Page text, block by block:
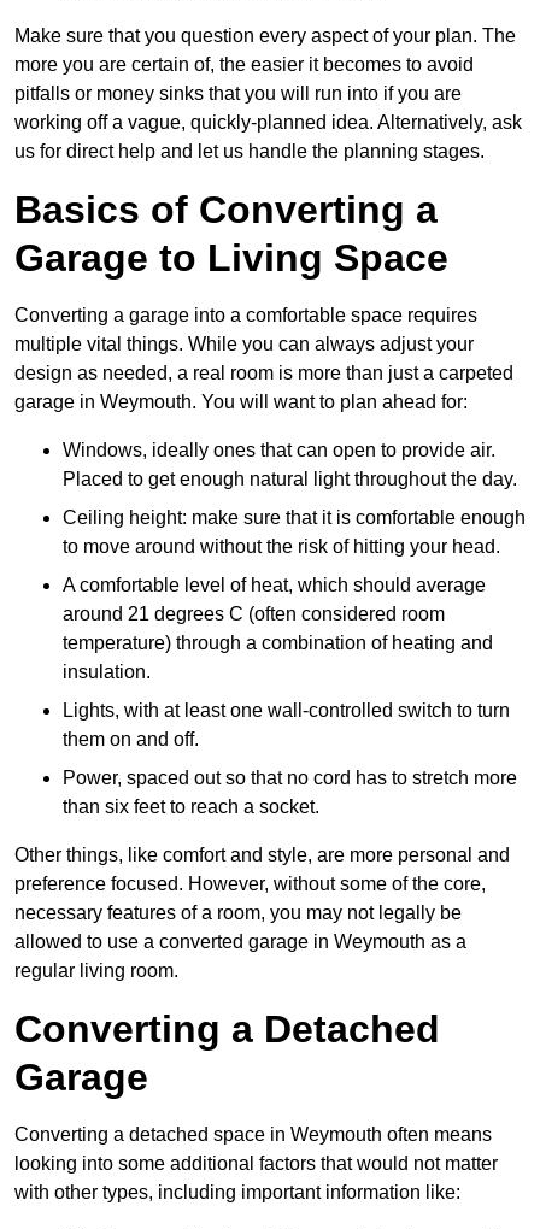
Make sure that you question every aspect of your plan. The
more you are certain of, the easier it becomes to avoid
pitfalls or money sinks that you will run into if you are
working off a vague, quickly-planned idea. Alternatively, ask
us for direct help and let us handle the planning stages.
Basics of Converting a
Garage to Living Space
Converting a garage into a comfortable space requires
multiple vital things. While you can always adjust your
design as needed, a real room is more than just a carpeted
garage in Weymouth. You will want to plan ahead for:
Windows, ideally ones that can open to provide air.
Placed to get enough natural light throughout the day.
Ceiling height: make sure that it is comfortable enough
to move around without the risk of hitting your head.
A comfortable level of heat, which should average
around 21 degrees C (often considered room
temperature) through a combination of heating and
insulation.
Lights, with at least one wall-controlled switch to turn
them on and off.
Power, spaced out so that no cord has to stretch more
than six feet to reach a socket.
Other things, like comfort and style, are more personal and
preference focused. However, without some of the core,
necessary features of a room, you may not legally be
allowed to use a converted garage in Weymouth as a
regular living room.
Converting a Detached
Garage
Converting a detached space in Weymouth often means
looking into some additional factors that would not matter
with other types, including important information like: